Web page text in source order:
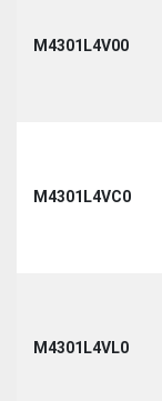
M4301L4V00
M4301L4VC0
M4301L4VL0